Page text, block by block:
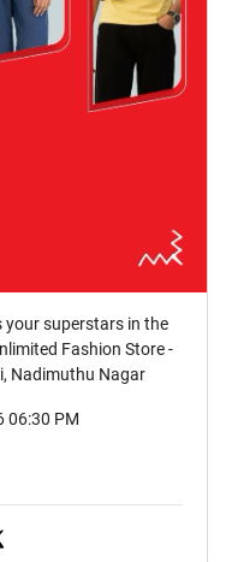
your superstars in the
Fashion Store -
Nadimuthu Nagar
06:30 PM